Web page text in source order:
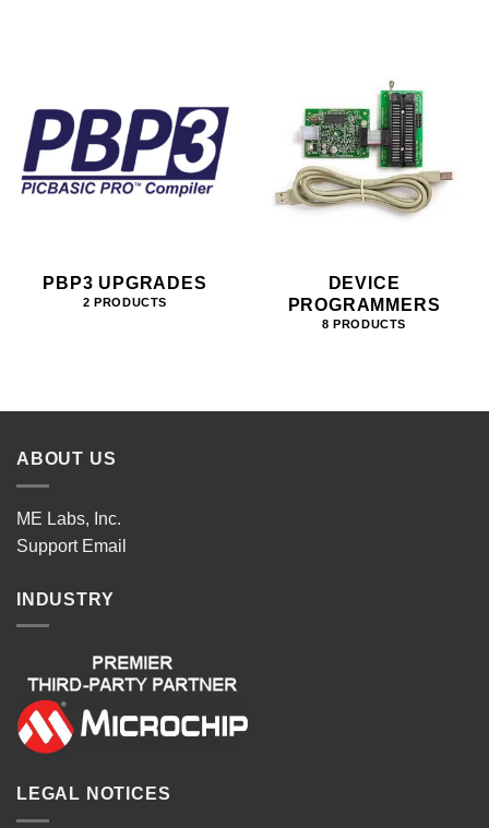
PBP3 UPGRADES
2 PRODUCTS
DEVICE
PROGRAMMERS
8 PRODUCTS
ABOUT US
ME Labs, Inc.
Support Email
INDUSTRY
LEGAL NOTICES